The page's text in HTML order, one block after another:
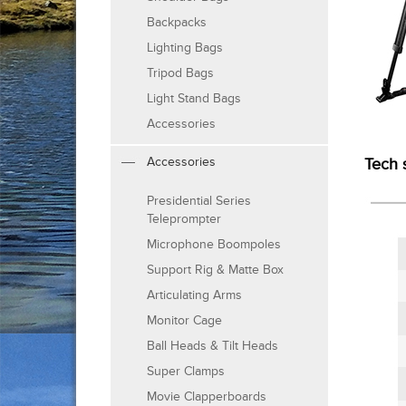
Backpacks
Lighting Bags
Tripod Bags
Light Stand Bags
Accessories
Accessories
Presidential Series
Teleprompter
Microphone Boompoles
Support Rig & Matte Box
Articulating Arms
Monitor Cage
Ball Heads & Tilt Heads
Super Clamps
Movie Clapperboards
Tech